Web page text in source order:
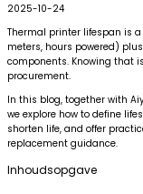
2025-10-24
Thermal printer lifespan is
meters, hours powered)
components. Knowing that
procurement.
In this blog, together with
we explore how to define
shorten life, and offer
replacement guidance.
Inhoudsopgave